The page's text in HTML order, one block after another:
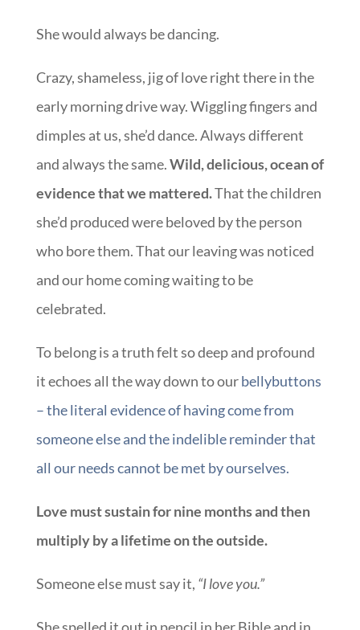
She would always be dancing.
Crazy, shameless, jig of love right there in the
early morning drive way. Wiggling fingers and
dimples at us, she’d dance. Always different
and always the same.Wild, delicious, ocean of
evidence that we mattered.That the children
she’d produced were beloved by the person
who bore them. That our leaving was noticed
and our home coming waiting to be
celebrated.
To belong is a truth felt so deep and profound
it echoes all the way down to ourbellybuttons
– the literal evidence of having come from
someone else and the indelible reminder that
all our needs cannot be met by ourselves.
Love must sustain for nine months and then
multiply by a lifetime on the outside.
Someone else must say it, “I love you.”